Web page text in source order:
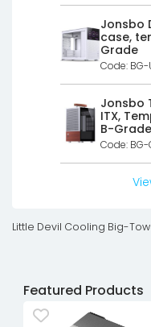
Jonsbo
case,
Grade
Code: BG-
Jonsbo
ITX,
B-Grade
Code: BG-
Little Devil Cooling Big-
Featured Products